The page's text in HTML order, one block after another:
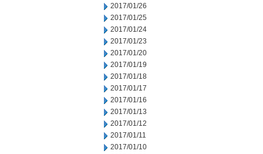
2017/01/26
2017/01/25
2017/01/24
2017/01/23
2017/01/20
2017/01/19
2017/01/18
2017/01/17
2017/01/16
2017/01/13
2017/01/12
2017/01/11
2017/01/10